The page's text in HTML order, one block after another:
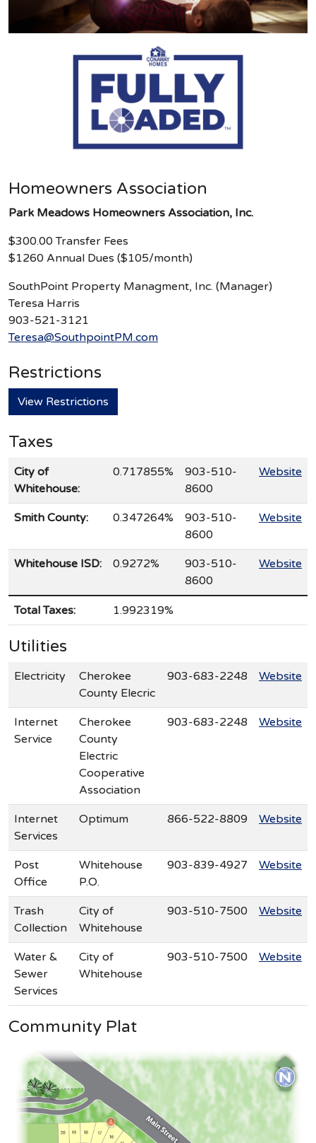
Homeowners Association
Park Meadows Homeowners Association, Inc.
$300.00 Transfer Fees
$1260 Annual Dues ($105/month)
SouthPoint Property Managment, Inc. (Manager)
Teresa Harris
903-521-3121
Teresa@SouthpointPM.com
Restrictions
View Restrictions
Taxes
City of
Whitehouse:
0.717855%
903-510-
8600
Website
Smith County: 0.347264%
903-510-
8600
Website
Whitehouse ISD: 0.9272%
903-510-
8600
Website
Total Taxes: 1.992319%
Utilities
Electricity
Cherokee
County Elecric
903-683-2248 Website
Internet
Service
Cherokee
County
Electric
Cooperative
Association
903-683-2248 Website
Internet
Services
Optimum 866-522-8809 Website
Post
Office
Whitehouse
P.O.
903-839-4927 Website
Trash
Collection
City of
Whitehouse
903-510-7500 Website
Water &
Sewer
Services
City of
Whitehouse
903-510-7500 Website
Community Plat